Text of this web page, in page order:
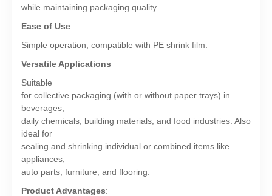
while maintaining packaging quality.
Ease of Use
Simple operation, compatible with PE shrink film.
Versatile Applications
Suitable
for collective packaging (with or without paper trays) in
beverages,
daily chemicals, building materials, and food industries. Also
ideal for
sealing and shrinking individual or combined items like
appliances,
auto parts, furniture, and flooring.
Product Advantages: